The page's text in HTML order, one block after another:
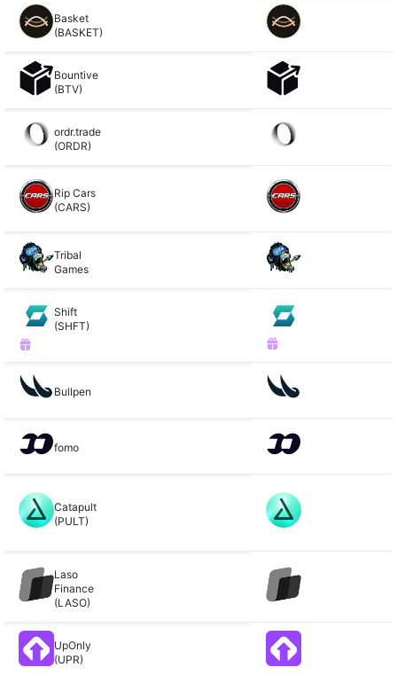
Basket
(BASKET)
Bountive
(BTV)
ordr.trade
(ORDR)
Rip Cars
(CARS)
Tribal
Games
Shift
(SHFT)
Bullpen
fomo
Catapult
(PULT)
Laso
Finance
(LASO)
UpOnly
(UPR)